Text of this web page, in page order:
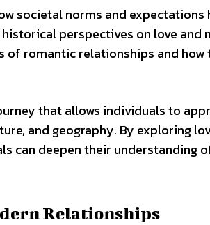
societal norms and expectations
perspectives on love and
romantic relationships and how
that allows individuals to
and geography. By exploring
can deepen their understanding
Relationships